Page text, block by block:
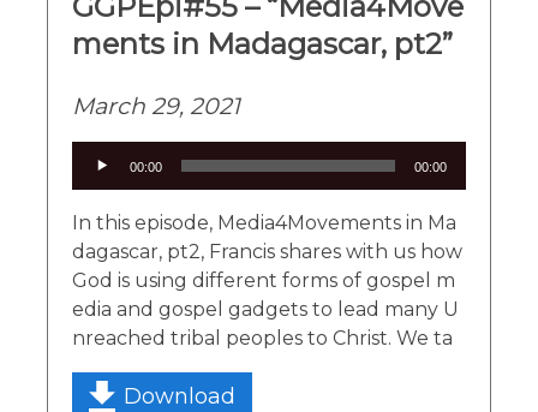
GGPEpi#55 – “Media4Move
ments in Madagascar, pt2”
March 29, 2021
00:00 00:00
In this episode, Media4Movements in Ma
dagascar, pt2, Francis shares with us how
God is using different forms of gospel m
edia and gospel gadgets to lead many U
nreached tribal peoples to Christ. We ta
Download